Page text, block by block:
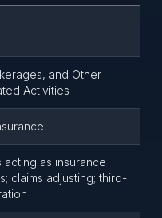
and Other
Activities
acting as insurance
claims adjusting; third-